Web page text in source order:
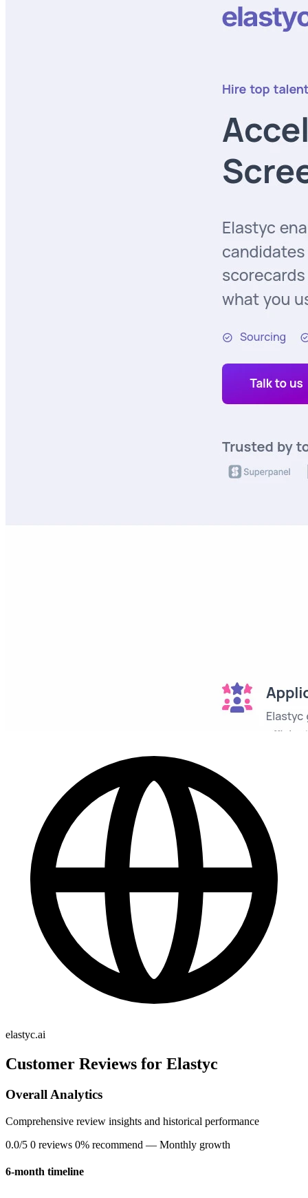
elastyc.ai
Customer Reviews for Elastyc
Overall Analytics
Comprehensive review insights and historical performance
0.0/5 0 reviews 0% recommend — Monthly growth
6-month timeline